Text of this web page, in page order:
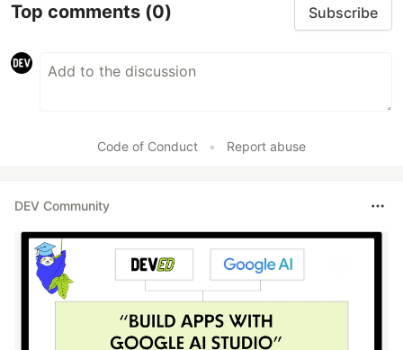
Top comments (0) Subscribe
Code of Conduct • Report abuse
DEV Community